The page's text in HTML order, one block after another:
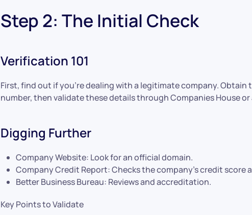
Step 2: The Initial Check
Verification 101
First, find out if you’re dealing with a legitimate company. Obtain
number, then validate these details through Companies House or
Digging Further
Company Website: Look for an official domain.
Company Credit Report: Checks the company’s credit score
Better Business Bureau: Reviews and accreditation.
Key Points to Validate